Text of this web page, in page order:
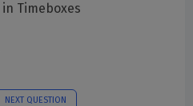
Timeboxes
NEXT QUESTION